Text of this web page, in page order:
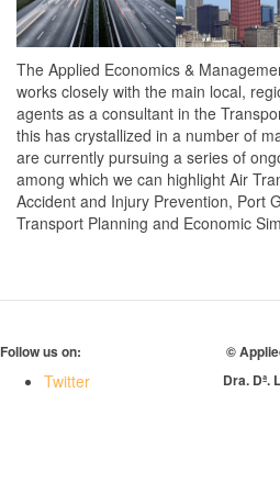
The Applied Economics &
works closely with the main local,
agents as a consultant in the
this has crystallized in a number of
are currently pursuing a series of
among which we can highlight Air
Accident and Injury Prevention, Port
Transport Planning and Economic
Follow us on:
Twitter
©
Dra. Dª.